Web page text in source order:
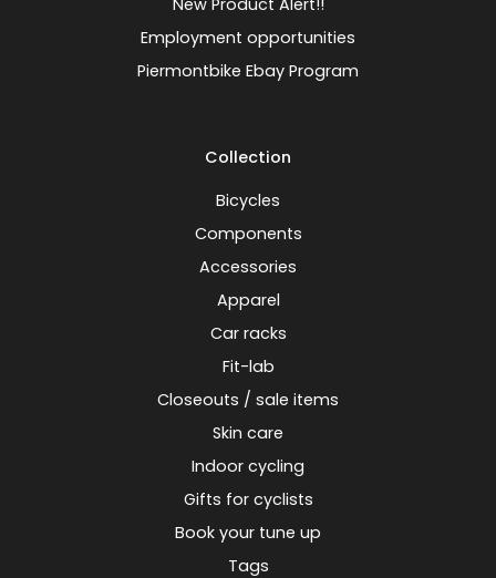
Employment opportunities
Piermontbike Ebay Program
Collection
Bicycles
Components
Accessories
Apparel
Car racks
Fit-lab
Closeouts / sale items
Skin care
Indoor cycling
Gifts for cyclists
Book your tune up
Tags